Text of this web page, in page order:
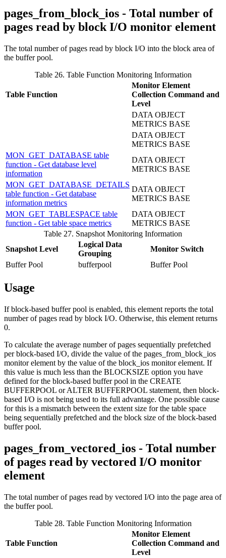
pages_from_block_ios - Total number of
pages read by block I/O monitor element
The total number of pages read by block I/O into the block area of
the buffer pool.
Table 26. Table Function Monitoring Information
Table Function
Monitor Element
Collection Command and
Level
DATA OBJECT
METRICS BASE
DATA OBJECT
METRICS BASE
MON_GET_DATABASE table
function - Get database level
information
DATA OBJECT
METRICS BASE
MON_GET_DATABASE_DETAILS
table function - Get database
information metrics
DATA OBJECT
METRICS BASE
MON_GET_TABLESPACE table
function - Get table space metrics
DATA OBJECT
METRICS BASE
Table 27. Snapshot Monitoring Information
Snapshot Level
Logical Data
Grouping
Monitor Switch
Buffer Pool
bufferpool Buffer Pool
Usage
If block-based buffer pool is enabled, this element reports the total
number of pages read by block I/O. Otherwise, this element returns
0.
To calculate the average number of pages sequentially prefetched
per block-based I/O, divide the value of the pages_from_block_ios
monitor element by the value of the block_ios monitor element. If
this value is much less than the BLOCKSIZE option you have
defined for the block-based buffer pool in the CREATE
BUFFERPOOL or ALTER BUFFERPOOL statement, then block-
based I/O is not being used to its full advantage. One possible cause
for this is a mismatch between the extent size for the table space
being sequentially prefetched and the block size of the block-based
buffer pool.
pages_from_vectored_ios - Total number
of pages read by vectored I/O monitor
element
The total number of pages read by vectored I/O into the page area of
the buffer pool.
Table 28. Table Function Monitoring Information
Table Function
Monitor Element
Collection Command and
Level